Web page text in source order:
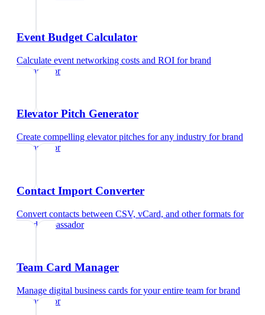
Event Budget Calculator
Calculate event networking costs and ROI forbrand
ambassador
Elevator Pitch Generator
Create compelling elevator pitches for any industry forbrand
ambassador
Contact Import Converter
Convert contacts between CSV, vCard, and other formats for
brand ambassador
Team Card Manager
Manage digital business cards for your entire team forbrand
ambassador